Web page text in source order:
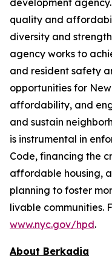
development
quality and
diversity and
agency works to
and resident safety
opportunities for
affordability, and
and sustain
is instrumental in
Code, financing the
affordable housing,
planning to foster
livable communities.
www.nyc.gov/hpd.
About Berkadia